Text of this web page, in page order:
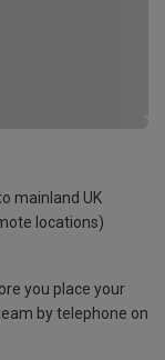
mainland UK
locations)
you place your
by telephone on